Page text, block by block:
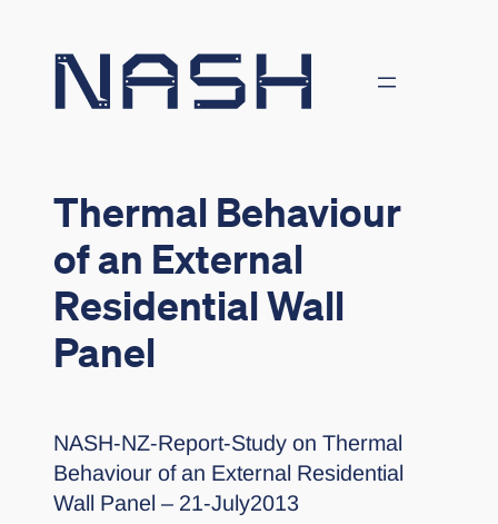
Thermal Behaviour
of an External
Residential Wall
Panel
NASH-NZ-Report-Study on Thermal
Behaviour of an External Residential
Wall Panel – 21-July2013